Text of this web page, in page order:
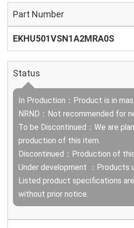
Part Number
EKHU501VSN1A2MRA0S
Status
In Production：Product is in
NRND：Not recommended for
To be Discontinued：We are
production of this item.
Discontinued：Production of
Under development ：Products
Listed product specifications
without prior notice.